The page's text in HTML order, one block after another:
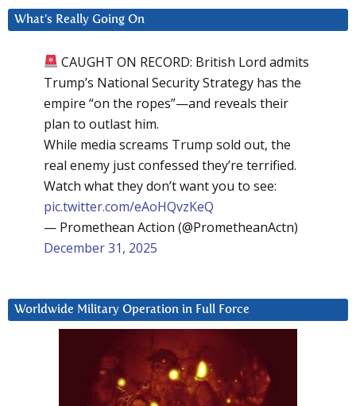
What’s Really Going On
CAUGHT ON RECORD: British Lord admits
Trump’s National Security Strategy has the
empire “on the ropes”—and reveals their
plan to outlast him.
While media screams Trump sold out, the
real enemy just confessed they’re terrified.
Watch what they don’t want you to see:
pic.twitter.com/eAoHQvzKeQ
— Promethean Action (@PrometheanActn)
December 31, 2025
Worldwide Military Operation in Full Force